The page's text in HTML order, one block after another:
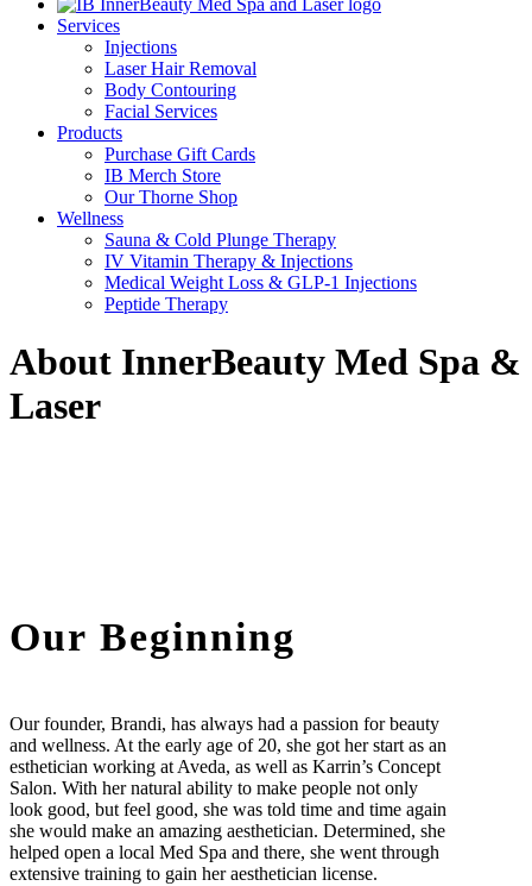
Services
Injections
Laser Hair Removal
Body Contouring
Facial Services
Products
Purchase Gift Cards
IB Merch Store
Our Thorne Shop
Wellness
Sauna & Cold Plunge Therapy
IV Vitamin Therapy & Injections
Medical Weight Loss & GLP-1 Injections
Peptide Therapy
About InnerBeauty Med Spa &
Laser
Our Beginning
Our founder, Brandi, has always had a passion for beauty
and wellness. At the early age of 20, she got her start as an
esthetician working at Aveda, as well as Karrin’s Concept
Salon. With her natural ability to make people not only
look good, but feel good, she was told time and time again
she would make an amazing aesthetician. Determined, she
helped open a local Med Spa and there, she went through
extensive training to gain her aesthetician license.